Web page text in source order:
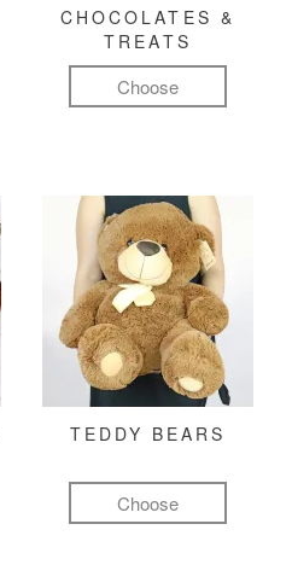
CHOCOLATES &
TREATS
Choose
TEDDY BEARS
Choose